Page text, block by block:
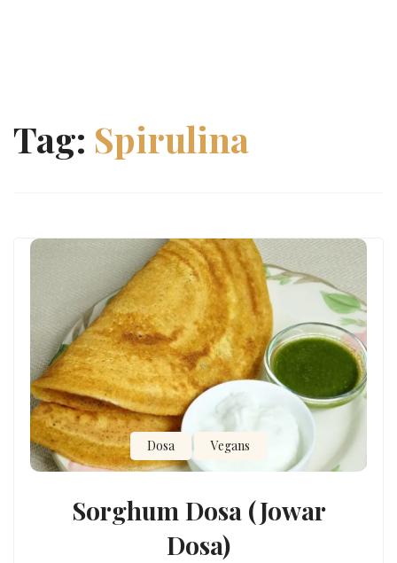
Tag: Spirulina
Dosa Vegans
Sorghum Dosa (Jowar
Dosa)